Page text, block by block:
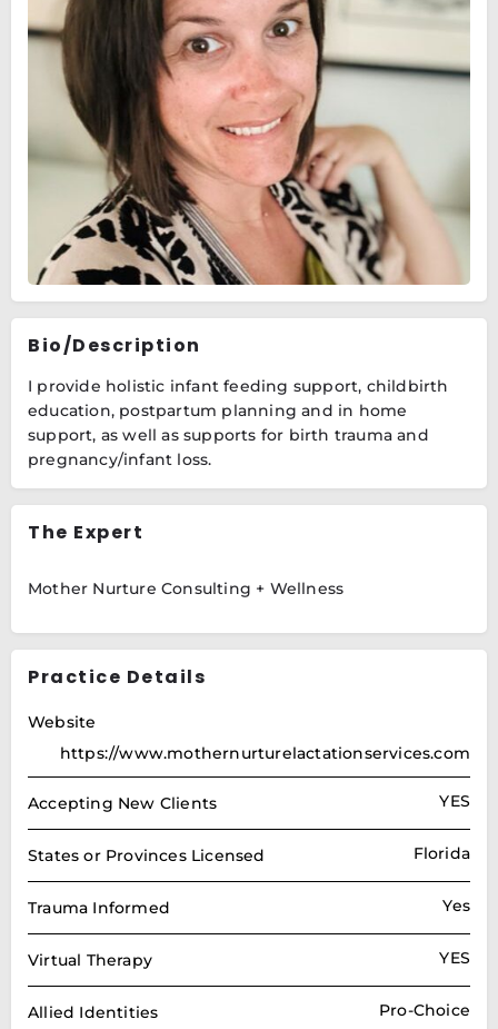
Bio/Description
I provide holistic infant feeding support, childbirth
education, postpartum planning and in home
support, as well as supports for birth trauma and
pregnancy/infant loss.
The Expert
Mother Nurture Consulting + Wellness
Practice Details
Website
https://www.mothernurturelactationservices.com
Accepting New Clients YES
States or Provinces Licensed Florida
Trauma Informed Yes
Virtual Therapy YES
Allied Identities Pro-Choice